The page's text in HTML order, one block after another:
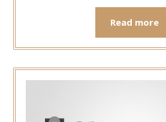
Read more